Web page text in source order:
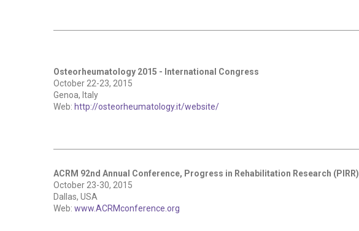
Osteorheumatology 2015 - International Congress
October 22-23, 2015
Genoa, Italy
Web: http://osteorheumatology.it/website/
ACRM 92nd Annual Conference, Progress in Rehabilitation Research (PIRR)
October 23-30, 2015
Dallas, USA
Web: www.ACRMconference.org